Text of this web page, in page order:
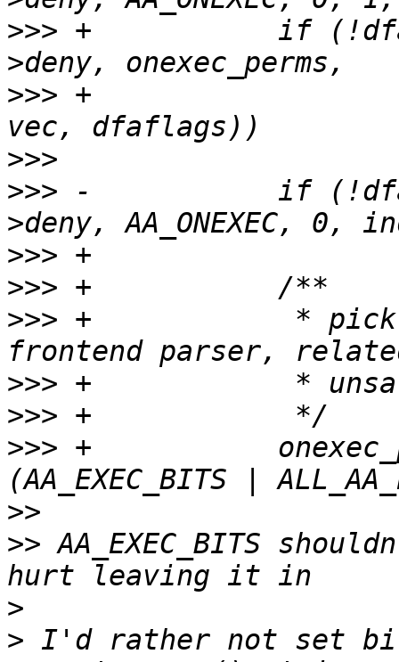
>>> +		if (!dfarules->add_rule_vec(entry-
>>> +					    0, 1,
>>>
>>> -		if (!dfarules->add_rule_vec(entry-
>>>
>>>
>>> +		 * pick up any exec bits, from the
>>>
>>>
>>> +		onexec_perms |= (entry->mode &
>>
>> AA_EXEC_BITS
>
> I'd rather not set